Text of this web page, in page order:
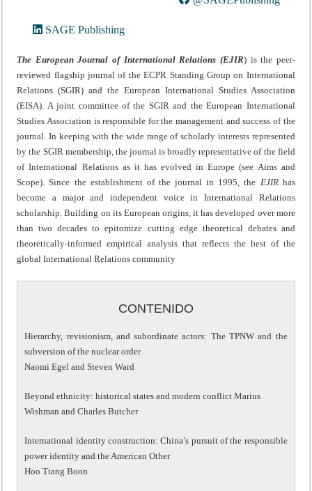
SAGE Publishing
The European Journal of International Relations (EJIR) is the peer-
reviewed flagship journal of the ECPR Standing Group on International
Relations (SGIR) and the European International Studies Association
(EISA). A joint committee of the SGIR and the European International
Studies Association is responsible for the management and success of the
journal. In keeping with the wide range of scholarly interests represented
by the SGIR membership, the journal is broadly representative of the field
of International Relations as it has evolved in Europe (see Aims and
Scope). Since the establishment of the journal in 1995, the EJIR has
become a major and independent voice in International Relations
scholarship. Building on its European origins, it has developed over more
than two decades to epitomize cutting edge theoretical debates and
theoretically-informed empirical analysis that reflects the best of the
global International Relations community
CONTENIDO
Hierarchy, revisionism, and subordinate actors: The TPNW and the
subversion of the nuclear order
Naomi Egel and Steven Ward
Beyond ethnicity: historical states and modern conflict Marius
Wishman and Charles Butcher
International identity construction: China’s pursuit of the responsible
power identity and the American Other
Hoo Tiang Boon